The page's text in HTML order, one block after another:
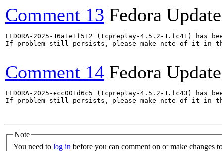
Comment 13 Fedora
FEDORA-2025-16a1e1f512 (tcpreplay-4.5.2-1.fc41) has
If problem still persists, please make note of it in
Comment 14 Fedora
FEDORA-2025-ecc001d6c5 (tcpreplay-4.5.2-1.fc43) has
If problem still persists, please make note of it in
Note
You need to log in before you can comment on or make changes